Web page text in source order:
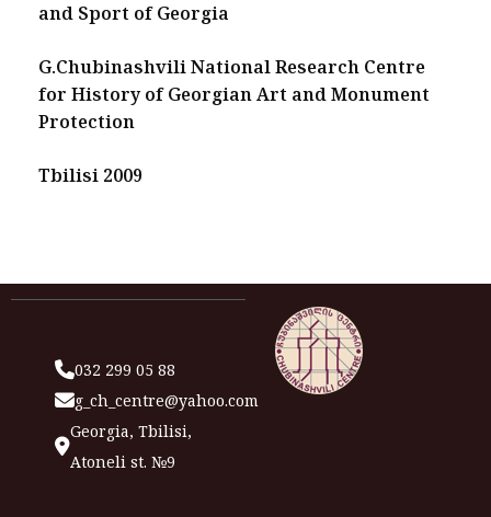
and Sport of Georgia
G.Chubinashvili National Research Centre
for History of Georgian Art and Monument
Protection
Tbilisi 2009
032 299 05 88
g_ch_centre@yahoo.com
Georgia, Tbilisi,
Atoneli st. №9